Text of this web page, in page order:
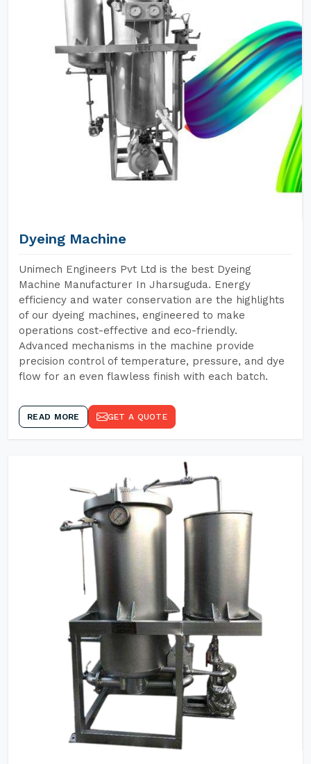
Dyeing Machine
Unimech Engineers Pvt Ltd is the best Dyeing
Machine Manufacturer In Jharsuguda. Energy
efficiency and water conservation are the highlights
of our dyeing machines, engineered to make
operations cost-effective and eco-friendly.
Advanced mechanisms in the machine provide
precision control of temperature, pressure, and dye
flow for an even flawless finish with each batch.
READ MORE GET A QUOTE